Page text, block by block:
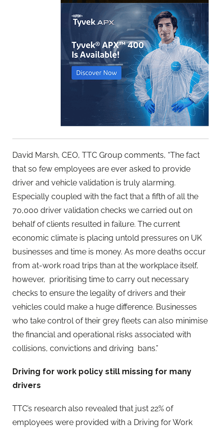
David Marsh, CEO, TTC Group comments, “The fact
that so few employees are ever asked to provide
driver and vehicle validation is truly alarming.
Especially coupled with the fact that a fifth of all the
70,000 driver validation checks we carried out on
behalf of clients resulted in failure. The current
economic climate is placing untold pressures on UK
businesses and time is money. As more deaths occur
from at-work road trips than at the workplace itself,
however, prioritising time to carry out necessary
checks to ensure the legality of drivers and their
vehicles could make a huge difference. Businesses
who take control of their grey fleets can also minimise
the financial and operational risks associated with
collisions, convictions and driving bans.”
Driving for work policy still missing for many
drivers
TTC’s research also revealed that just 22% of
employees were provided with a Driving for Work